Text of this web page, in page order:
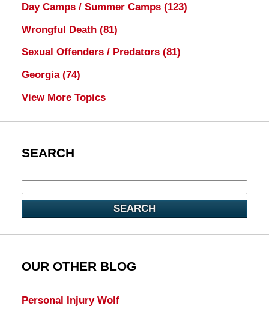
Day Camps / Summer Camps (123)
Wrongful Death (81)
Sexual Offenders / Predators (81)
Georgia (74)
View More Topics
SEARCH
SEARCH
OUR OTHER BLOG
Personal Injury Wolf